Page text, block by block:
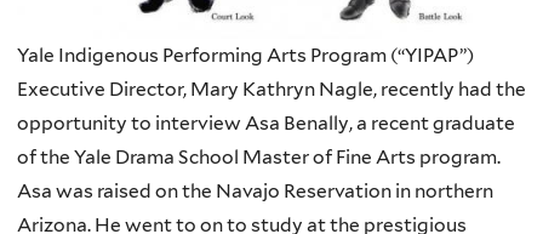
Yale Indigenous Performing Arts Program (“YIPAP”)
Executive Director, Mary Kathryn Nagle, recently had the
opportunity to interview Asa Benally, a recent graduate
of the Yale Drama School Master of Fine Arts program.
Asa was raised on the Navajo Reservation in northern
Arizona. He went to on to study at the prestigious